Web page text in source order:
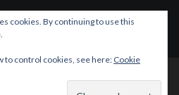
© All rights reserved.
cookies. By continuing to use this
to control cookies, see here: Cookie